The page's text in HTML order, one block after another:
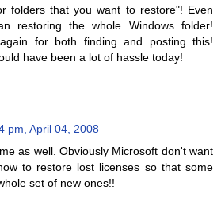
folders that you want to restore"! Even
restoring the whole Windows folder!
for both finding and posting this!
have been a lot of hassle today!
pm, April 04, 2008
as well. Obviously Microsoft don't want
to restore lost licenses so that some
set of new ones!!